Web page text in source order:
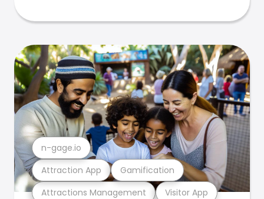
Attractions Management Visitor App
Attraction App Gamification
n-gage.io